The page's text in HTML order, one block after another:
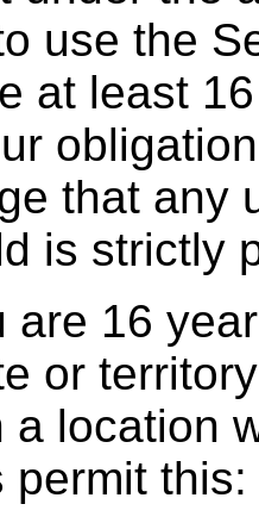
use the
at least
that any
is strictly
are 16
or
a location
permit this: